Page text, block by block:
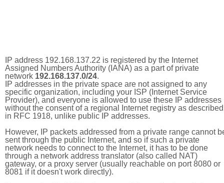
IP address 192.168.137.22 is registered by the Internet
Assigned Numbers Authority (IANA) as a part of private
network 192.168.137.0/24.
IP addresses in the private space are not assigned to any
specific organization, including your ISP (Internet Service
Provider), and everyone is allowed to use these IP addresses
without the consent of a regional Internet registry as described
in RFC 1918, unlike public IP addresses.
However, IP packets addressed from a private range cannot
sent through the public Internet, and so if such a private
network needs to connect to the Internet, it has to be done
through a network address translator (also called NAT)
gateway, or a proxy server (usually reachable on port 8080 or
8081 if it doesn't work directly).